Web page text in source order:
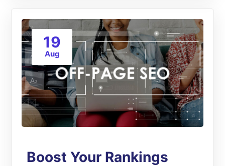
19
Aug
Boost Your Rankings